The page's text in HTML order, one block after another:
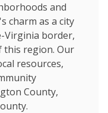
and
charm as a city
Virginia border,
this region. Our
resources,
County,